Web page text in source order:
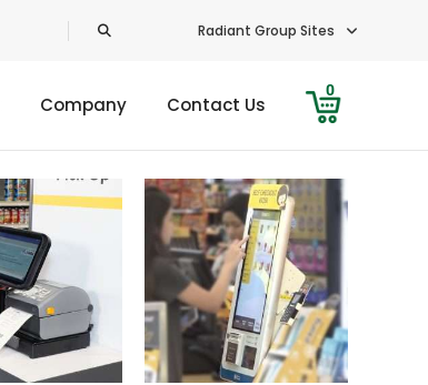
Radiant Group Sites
Company Contact Us
0